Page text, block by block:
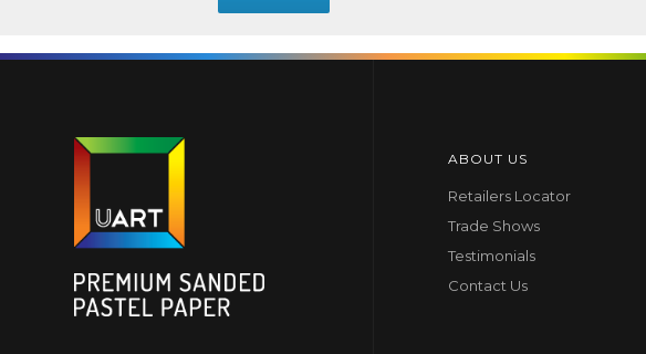
ABOUT US
Retailers Locator
Trade Shows
Testimonials
Contact Us